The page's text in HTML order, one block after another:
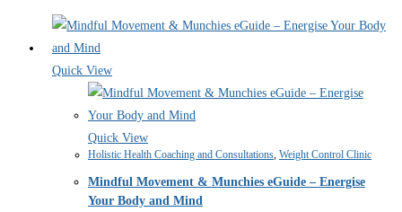
Quick View
Quick View
Holistic Health Coaching and Consultations, Weight Control Clinic
Mindful Movement & Munchies eGuide – Energise
Your Body and Mind